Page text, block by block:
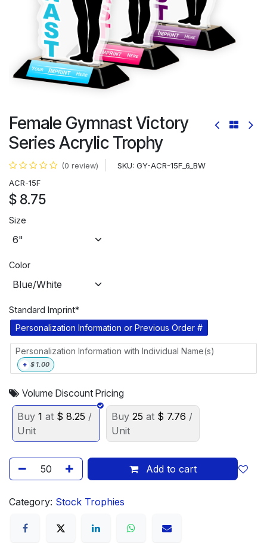
Female Gymnast Victory
Series Acrylic Trophy
(0 review) SKU: GY-ACR-15F_6_BW
ACR-15F
$ 8.75
Size
Color
Standard Imprint*
Personalization Information or Previous Order #
Personalization Information with Individual Name(s)
+ $ 1.00
Volume Discount Pricing
Buy 1 at $ 8.25 /
Unit
Buy 25 at $ 7.76 /
Unit
Add to cart
Category: Stock Trophies